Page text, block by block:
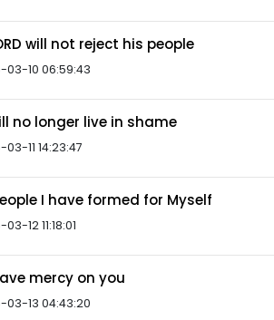
will not reject his people
03-10 06:59:43
no longer live in shame
11 14:23:47
I have formed for Myself
12 11:18:01
mercy on you
03-13 04:43:20